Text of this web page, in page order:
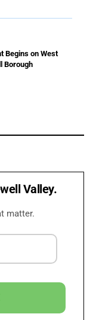
Begins on West
Borough
Valley.
matter.